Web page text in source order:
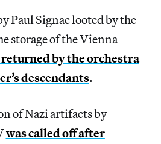
Paul Signac looted by the
storage of the Vienna
returned by the orchestra
descendants.
of Nazi artifacts by
was called off after